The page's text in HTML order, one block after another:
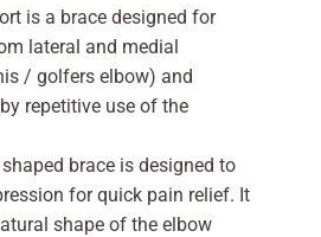
is a brace designed for
lateral and medial
/ golfers elbow) and
repetitive use of the
brace is designed to
for quick pain relief. It
shape of the elbow